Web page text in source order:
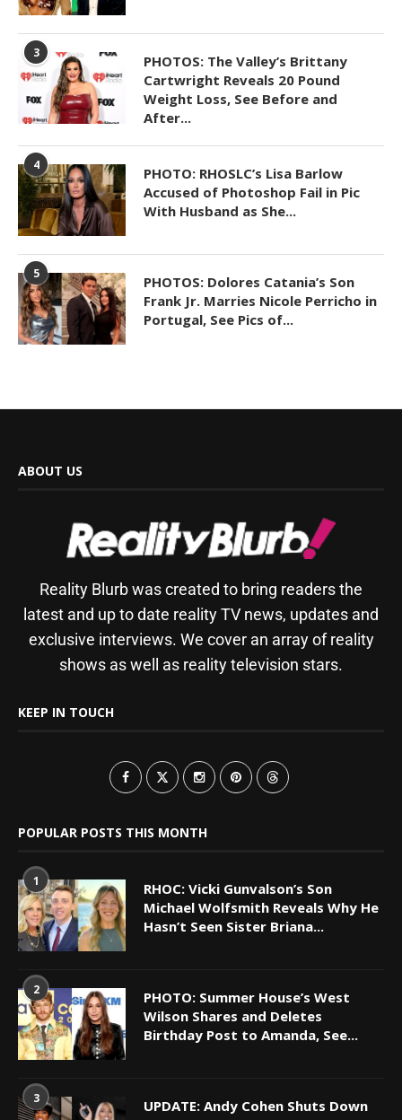
3
PHOTOS: The Valley’s Brittany
Cartwright Reveals 20 Pound
Weight Loss, See Before and
After...
4
PHOTO: RHOSLC’s Lisa Barlow
Accused of Photoshop Fail in Pic
With Husband as She...
5
PHOTOS: Dolores Catania’s Son
Frank Jr. Marries Nicole Perricho in
Portugal, See Pics of...
ABOUT US
Reality Blurb was created to bring readers the
latest and up to date reality TV news, updates and
exclusive interviews. We cover an array of reality
shows as well as reality television stars.
KEEP IN TOUCH
POPULAR POSTS THIS MONTH
1
RHOC: Vicki Gunvalson’s Son
Michael Wolfsmith Reveals Why He
Hasn’t Seen Sister Briana...
2
PHOTO: Summer House’s West
Wilson Shares and Deletes
Birthday Post to Amanda, See...
3
UPDATE: Andy Cohen Shuts Down